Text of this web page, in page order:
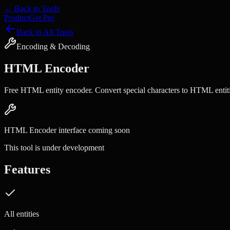
← Back to Tools
ProductGet Pro
Back to All Tools
Encoding & Decoding
HTML Encoder
Free HTML entity encoder. Convert special characters to HTML
HTML Encoderinterface coming soon
This tool is under development
Features
All entities